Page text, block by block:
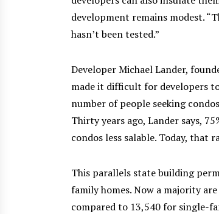
development remains modest.
hasn’t been tested.”
Developer Michael Lander,
made it difficult for developers
number of people seeking
Thirty years ago, Lander says,
condos less salable. Today, that
This parallels state building
family homes. Now a majority
compared to 13,540 for single-